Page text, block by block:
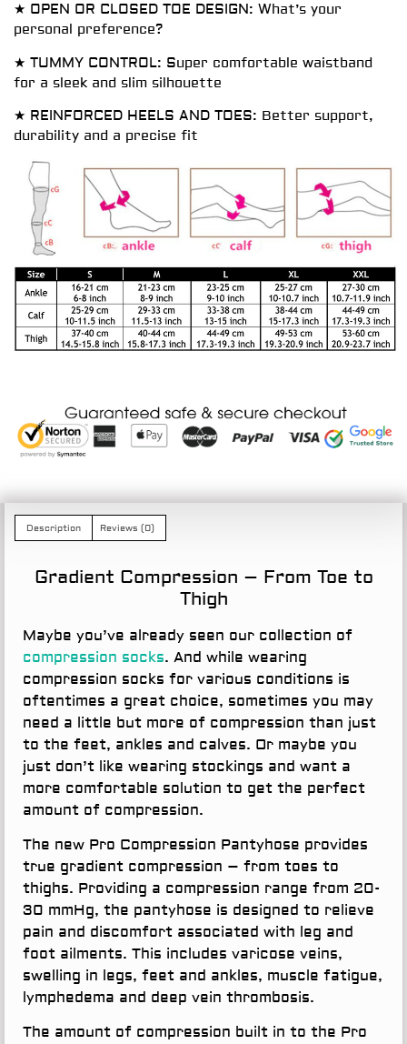
★ OPEN OR CLOSED TOE DESIGN: What’s your
personal preference?
★ TUMMY CONTROL: Super comfortable waistband
for a sleek and slim silhouette
★ REINFORCED HEELS AND TOES: Better support,
durability and a precise fit
Description Reviews (0)
Gradient Compression – From Toe to
Thigh
Maybe you’ve already seen our collection of
compression socks. And while wearing
compression socks for various conditions is
oftentimes a great choice, sometimes you may
need a little but more of compression than just
to the feet, ankles and calves. Or maybe you
just don’t like wearing stockings and want a
more comfortable solution to get the perfect
amount of compression.
The new Pro Compression Pantyhose provides
true gradient compression – from toes to
thighs. Providing a compression range from 20-
30 mmHg, the pantyhose is designed to relieve
pain and discomfort associated with leg and
foot ailments. This includes varicose veins,
swelling in legs, feet and ankles, muscle fatigue,
lymphedema and deep vein thrombosis.
The amount of compression built in to the Pro